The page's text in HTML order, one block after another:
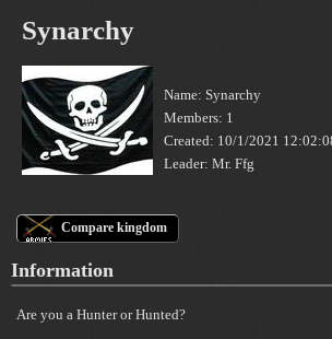
Synarchy
Name: Synarchy
Members: 1
Created: 10/1/2021
Leader: Mr. Ffg
Compare kingdom
Information
Are you a Hunter or Hunted?